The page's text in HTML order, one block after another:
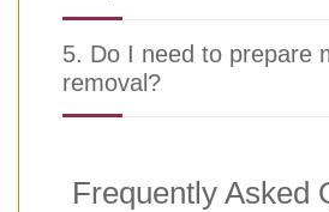
5. Do I need to prepare
removal?
Frequently Asked